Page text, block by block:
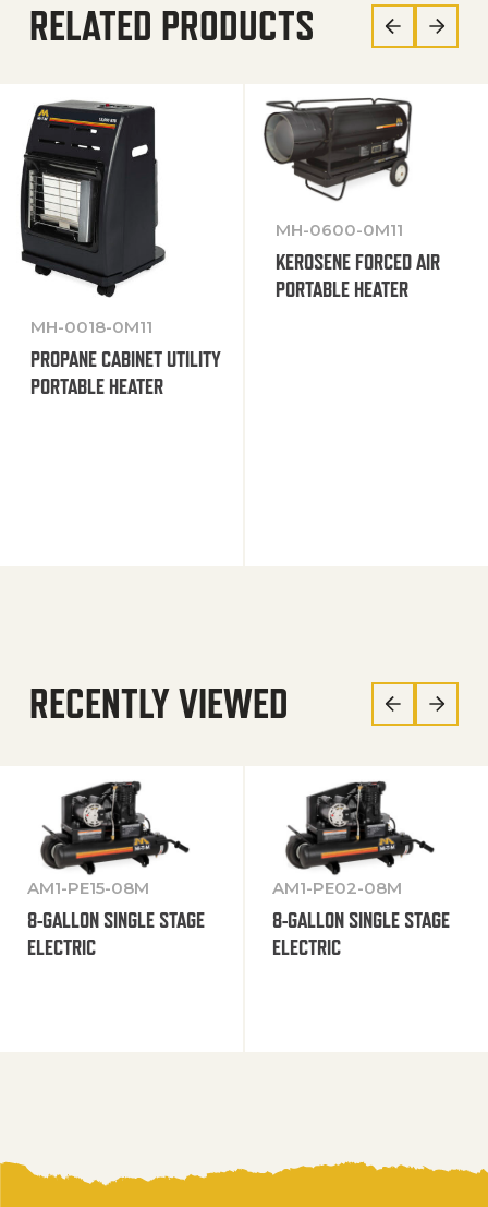
RELATED PRODUCTS
MH-0018-0M11
PROPANE CABINET UTILITY
PORTABLE HEATER
MH-0600-0M11
KEROSENE FORCED AIR
PORTABLE HEATER
RECENTLY VIEWED
AM1-PE15-08M
8-GALLON SINGLE STAGE
ELECTRIC
AM1-PE02-08M
8-GALLON SINGLE STAGE
ELECTRIC